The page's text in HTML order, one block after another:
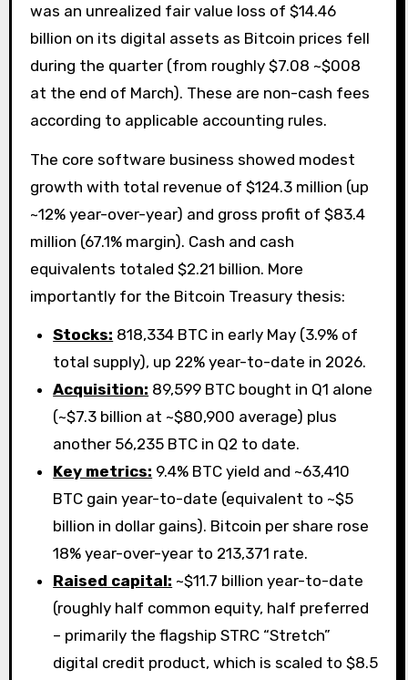
was an unrealized fair value loss of $14.46
billion on its digital assets as Bitcoin prices fell
during the quarter (from roughly $7.08 ~$008
at the end of March). These are non-cash fees
according to applicable accounting rules.
The core software business showed modest
growth with total revenue of $124.3 million (up
~12% year-over-year) and gross profit of $83.4
million (67.1% margin). Cash and cash
equivalents totaled $2.21 billion. More
importantly for the Bitcoin Treasury thesis:
Stocks: 818,334 BTC in early May (3.9% of
total supply), up 22% year-to-date in 2026.
Acquisition: 89,599 BTC bought in Q1 alone
(~$7.3 billion at ~$80,900 average) plus
another 56,235 BTC in Q2 to date.
Key metrics: 9.4% BTC yield and ~63,410
BTC gain year-to-date (equivalent to ~$5
billion in dollar gains). Bitcoin per share rose
18% year-over-year to 213,371 rate.
Raised capital: ~$11.7 billion year-to-date
(roughly half common equity, half preferred
– primarily the flagship STRC “Stretch”
digital credit product, which is scaled to $8.5